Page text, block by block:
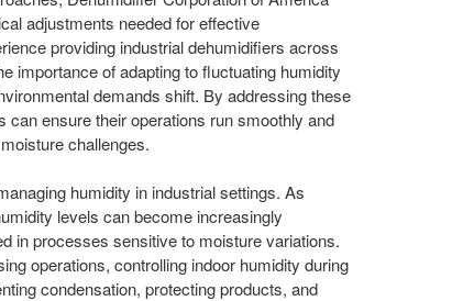
adjustments needed for effective
providing industrial dehumidifiers across
importance of adapting to fluctuating humidity
demands shift. By addressing these
ensure their operations run smoothly and
challenges.
humidity in industrial settings. As
levels can become increasingly
in processes sensitive to moisture variations.
operations, controlling indoor humidity during
condensation, protecting products, and